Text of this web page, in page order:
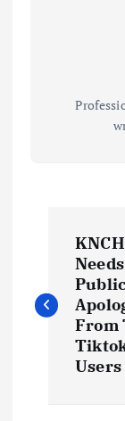
s
Needs
Public
From
Users